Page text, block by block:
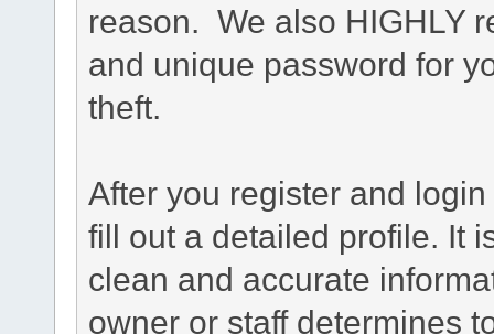
reason. We also HIGHLY
and unique password for
theft.
After you register and
fill out a detailed profile. It
clean and accurate
owner or staff determines